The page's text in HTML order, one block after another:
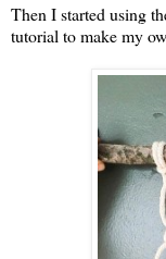
Then I started using
tutorial to make my